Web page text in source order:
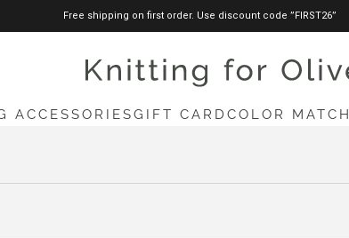
Free shipping on first order. Use discount code ”FIRST26”
knittingforolive.com
ACCESSORIESGIFT CARD COLOR MATCH